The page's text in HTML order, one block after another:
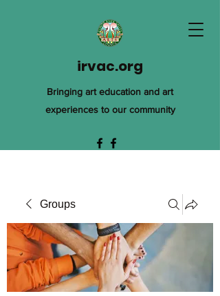
irvac.org
Bringing art education and art
experiences to our community
Groups